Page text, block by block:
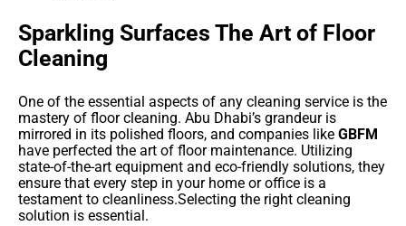
Sparkling Surfaces The Art of Floor
Cleaning
One of the essential aspects of any cleaning service is the
mastery of floor cleaning. Abu Dhabi’s grandeur is
mirrored in its polished floors, and companies like GBFM
have perfected the art of floor maintenance. Utilizing
state-of-the-art equipment and eco-friendly solutions, they
ensure that every step in your home or office is a
testament to cleanliness.Selecting the right cleaning
solution is essential.